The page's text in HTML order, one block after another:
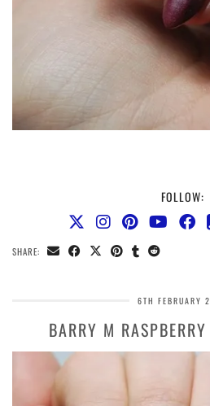
FOLLOW:
SHARE:
6TH FEBRUARY
BARRY M